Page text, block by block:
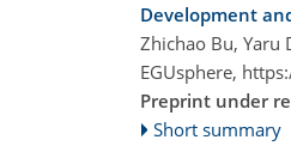
Development
Zhichao Bu, Yaru
EGUsphere,
Preprint under
Short summary